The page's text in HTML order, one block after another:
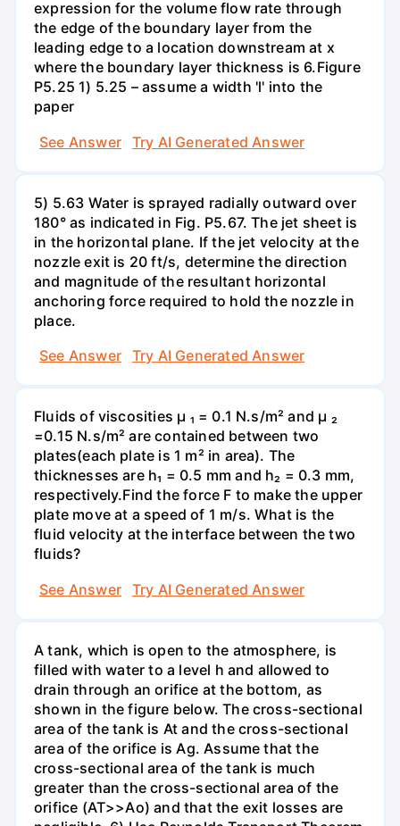
expression for the volume flow rate through
the edge of the boundary layer from the
leading edge to a location downstream at x
where the boundary layer thickness is 6.Figure
P5.25 1) 5.25 – assume a width 'l' into the
paper
See Answer
Try AI Generated Answer
5) 5.63 Water is sprayed radially outward over
180° as indicated in Fig. P5.67. The jet sheet is
in the horizontal plane. If the jet velocity at the
nozzle exit is 20 ft/s, determine the direction
and magnitude of the resultant horizontal
anchoring force required to hold the nozzle in
place.
See Answer
Try AI Generated Answer
Fluids of viscosities µ ₁ = 0.1 N.s/m² and µ ₂
=0.15 N.s/m² are contained between two
plates(each plate is 1 m² in area). The
thicknesses are h₁ = 0.5 mm and h₂ = 0.3 mm,
respectively.Find the force F to make the upper
plate move at a speed of 1 m/s. What is the
fluid velocity at the interface between the two
fluids?
See Answer
Try AI Generated Answer
A tank, which is open to the atmosphere, is
filled with water to a level h and allowed to
drain through an orifice at the bottom, as
shown in the figure below. The cross-sectional
area of the tank is At and the cross-sectional
area of the orifice is Ag. Assume that the
cross-sectional area of the tank is much
greater than the cross-sectional area of the
orifice (AT>>Ao) and that the exit losses are